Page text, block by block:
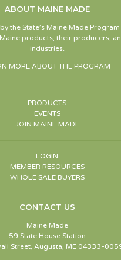
ABOUT MAINE MADE
the State’s Maine Made
products, their producers,
industries.
MORE ABOUT THE PROGRAM
PRODUCTS
EVENTS
JOIN MAINE MADE
LOGIN
MEMBER RESOURCES
WHOLE SALE BUYERS
CONTACT US
Maine Made
59 State House Station
Street, Augusta, ME 04333-